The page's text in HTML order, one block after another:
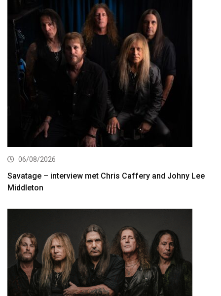
06/08/2026
Savatage – interview met Chris Caffery and Johny Lee
Middleton